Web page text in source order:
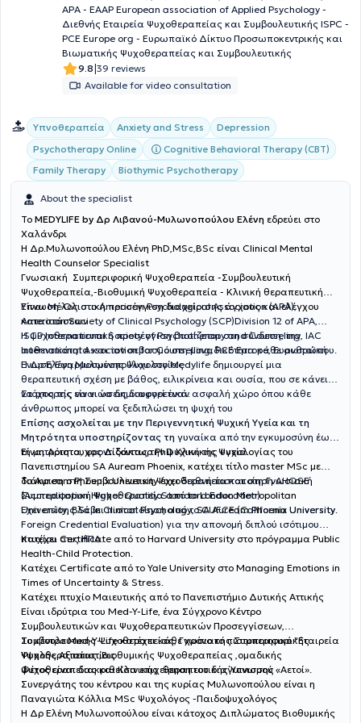
προσωποκεντρική και γνωστική-συμπεριφοριστική προσέγγιση).
Χρησιμοποιώντας τις διαφορετικές προσεγγίσεις δημιουργείται ένα
εξατομικευμένο πλάνο ανάλογα με τις ανάγκες και τους
θεραπευτικούς στόχους του κάθε ατόμου. Φυσικά, πιστεύω πάρα
πολύ στη διαρκή ενημέρωση, εξέλιξη και ανάπτυξη του ατόμου, γι’
αυτό και συνεχίζω να ενημερώνομαι συνεχώς και να ενισχύω τις
γνώσεις μου σε προσωπικό και επαγγελματικό επίπεδο. Εσένα
APA - EAAP European association of Applied Psychology -
Διεθνής Εταιρεία Ψυχοθεραπείας και Συμβουλευτικής ISPC -
PCE Europe org - Ευρωπαϊκό Δίκτυο Προσωποκεντρικής και
Βιωματικής Ψυχοθεραπείας και Συμβουλευτικής
9.8|39 reviews
Available for video consultation
Υπνοθεραπεία Anxiety and Stress
Depression
Psychotherapy Online
Cognitive Behavioral Therapy (CBT)
Family Therapy
Biothymic Psychotherapy
About the specialist
To MEDYLIFE by Δρ Λιβανού-Μυλωνοπούλου Ελένη εδρεύει στο
Χαλάνδρι
H Δρ.Μυλωνοπούλου Ελένη PhD,MSc,BSc είναι Clinical Mental
Health Counselor Specialist
Γνωσιακή Συμπεριφορική Ψυχοθεραπεία -Συμβουλευτική
Ψυχοθεραπεία,-Βιοθυμική Ψυχοθεραπεία - Κλινική θεραπευτική
Ύπνωση-Ολιστική προσέγγιση διαχείρισης άγχους και ελέγχου
καταστάσεων
Είναι Μέλος στο American Psychological Association (APA),
American Society of Clinical Psychology (SCP)Division 12 of APA,
ISCP International Society of Psychotherapy and Counseling, IAC
International Association for Counselling, PCE Europe, Ευρωπαϊκή
Ένωση Εφαρμοσμένης Ψυχολογίας
Η ψυχοθεραπευτική προσέγγιση βασίζεται στη σύνδεση, την
αυθεντικότητα και τον σεβασμό στη μοναδικότητα κάθε ανθρώπου.
Η Δρ Ελένη Μυλωνοπούλου στο Medylife δημιουργεί μια
θεραπευτική σχέση με βάθος, ειλικρίνεια και ουσία, που σε κάνει
να μπορείς να νιώσεις διαφορετικά.
Στόχος της είναι να δημιουργεί έναν ασφαλή χώρο όπου κάθε
άνθρωπος μπορεί να ξεδιπλώσει τη ψυχή του
Επίσης ασχολείται με την Περιγεννητική Ψυχική Υγεία και τη
Μητρότητα υποστηρίζοντας τη γυναίκα από την εγκυμοσύνη έως
τη μητρότητα, φροντίζοντας την ψυχική της υγεία.
Είναι Αριστουχος Διδάκτωρ PhD Κλινικής Ψυχολογίας του
Πανεπιστημίου SA Auream Phoenix, κατέχει τίτλο master MSc με
διάκριση στη Συμβουλευτικη Ψυχοθεραπεία και στη Γνωσιακή
Συμπεριφορική Ψυχοθεραπεία από το London Metropolitan
University, BSc in Clinical Psychology, SA Auream Phoenix University.
Το Auream Phoenix University έχειδιεθνή πιστοποίηση AHQSE
(Accreditation Higher Quality Standard Education)
Έχει επίσης λάβει πιστοποίηση από το CUFCE (California University
Foreign Credential Evaluation) για την απονομή διπλού ισότιμου
πτυχίου στις ΗΠΑ.
Κατέχει Certificate από το Harvard University στο πρόγραμμα Public
Health-Child Protection.
Κατέχει Certificate από το Yale University στο Managing Emotions in
Times of Uncertainty & Stress.
Κατέχει πτυχίο Μαιευτικής από το Πανεπιστήμιο Δυτικής Αττικής
Είναι ιδρύτρια του Med-Y-Life, ένα Σύγχρονο Κέντρο
Συμβουλευτικών και Ψυχοθεραπευτικών Προσεγγίσεων,
Συμβουλευτικής Ψυχοθεραπείας, Γνωσιακής Συμπεριφορικής
Ψυχοθεραπείας ,Βιοθυμικής Ψυχοθεραπείας ,ομαδικής
ψυχοθεραπείας και Κλινικής θεραπευτικής Ύπνωσης .
Το κέντρο Med-Y-Life κατέχει κάθε χρόνο το πιστοποιητικό "Εταιρεία
Υψηλής Αξιοπιστίας .
Φέτος είναι διακριθείσα επιχείρηση του διαγωνισμού «Αετοί».
Συνεργάτης του κέντρου και της κυρίας Μυλωνοπούλου είναι η
Παναγιώτα Κόλλια MSc Ψυχολόγος -Παιδοψυχολόγος
Η Δρ Ελένη Μυλωνοπούλου είναι κάτοχος Διπλώματος Βιοθυμικής